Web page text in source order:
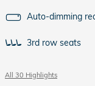
Auto-dimming
3rd row seats
All 30 Highlights